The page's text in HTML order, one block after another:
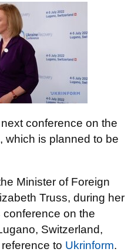
conference on the
which is planned to be
Minister of Foreign
Truss, during her
on the
Switzerland,
to Ukrinform.